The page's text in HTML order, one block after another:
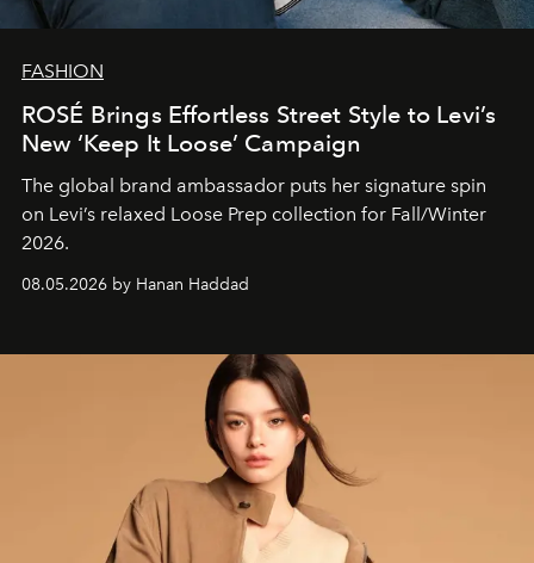
FASHION
ROSÉ Brings Effortless Street Style to Levi’s
New ‘Keep It Loose’ Campaign
The global brand ambassador puts her signature spin
on Levi’s relaxed Loose Prep collection for Fall/Winter
2026.
08.05.2026 by Hanan Haddad